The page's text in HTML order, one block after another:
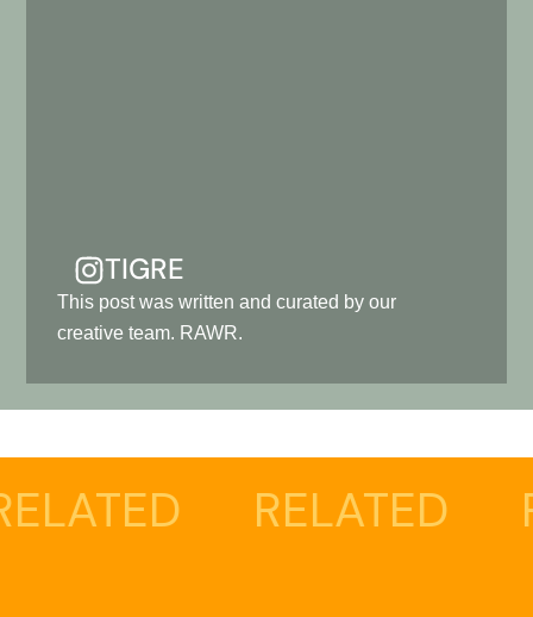
TIGRE
This post was written and curated by our
creative team. RAWR.
RELATED